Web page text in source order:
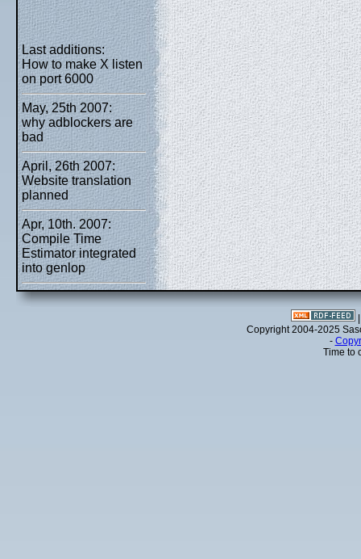
Last additions:
How to make X listen
on port 6000
May, 25th 2007:
why adblockers are
bad
April, 26th 2007:
Website translation
planned
Apr, 10th. 2007:
Compile Time
Estimator integrated
into genlop
Copyright 2004-2025
-
Time to